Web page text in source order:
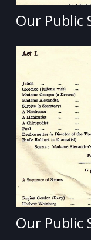
Our Public
Our Public